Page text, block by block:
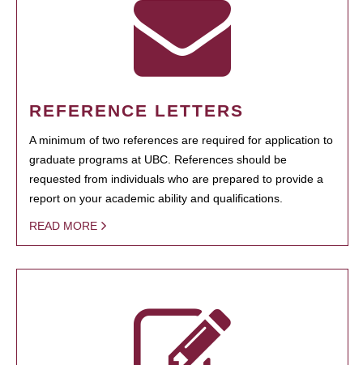
REFERENCE LETTERS
A minimum of two references are required for application to
graduate programs at UBC. References should be
requested from individuals who are prepared to provide a
report on your academic ability and qualifications.
READ MORE